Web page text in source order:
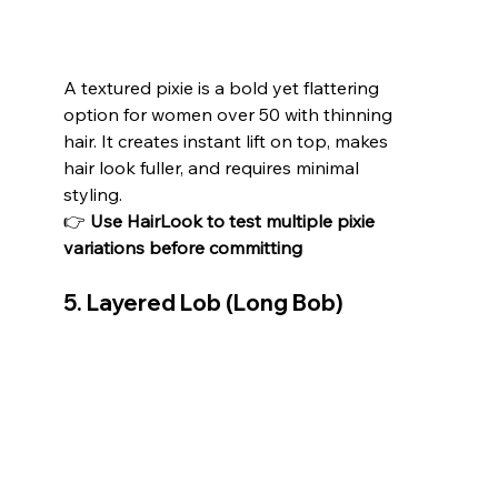
A textured pixie is a bold yet flattering
option for women over 50 with thinning
hair. It creates instant lift on top, makes
hair look fuller, and requires minimal
styling.
👉 Use HairLook to test multiple pixie
variations before committing
5. Layered Lob (Long Bob)